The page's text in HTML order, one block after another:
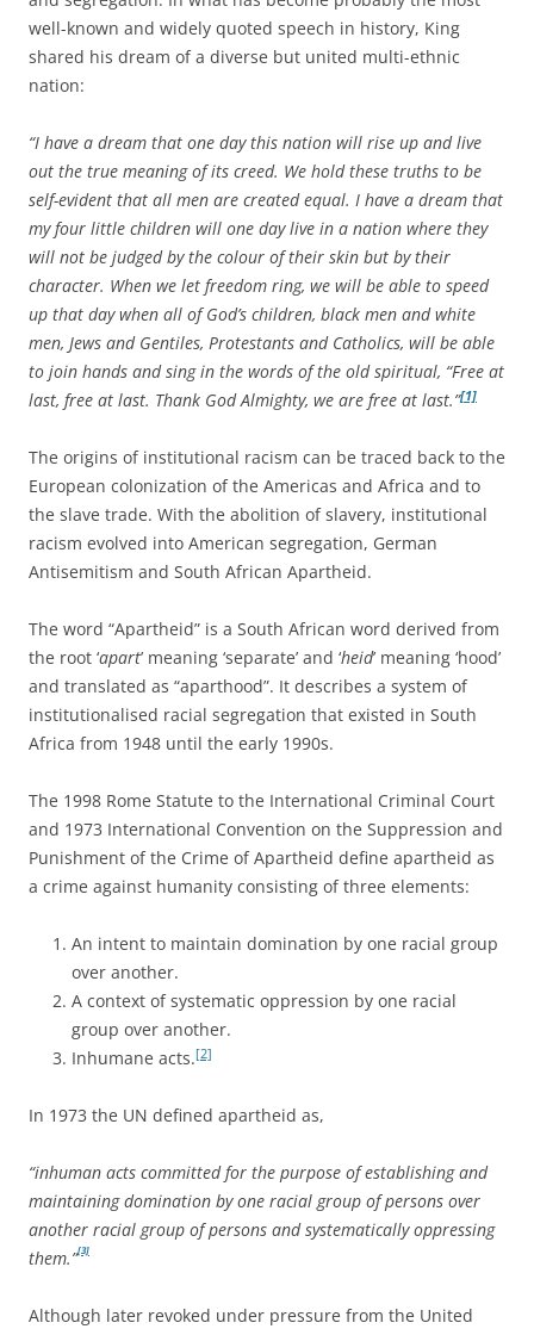
well-known and widely quoted speech in history, King
shared his dream of a diverse but united multi-ethnic
nation:
“I have a dream that one day this nation will rise up and live
out the true meaning of its creed. We hold these truths to be
self-evident that all men are created equal. I have a dream that
my four little children will one day live in a nation where they
will not be judged by the colour of their skin but by their
character. When we let freedom ring, we will be able to speed
up that day when all of God’s children, black men and white
men, Jews and Gentiles, Protestants and Catholics, will be able
to join hands and sing in the words of the old spiritual, “Free at
last, free at last. Thank God Almighty, we are free at last.”[1]
The origins of institutional racism can be traced back to the
European colonization of the Americas and Africa and to
the slave trade. With the abolition of slavery, institutional
racism evolved into American segregation, German
Antisemitism and South African Apartheid.
The word “Apartheid” is a South African word derived from
the root ‘apart’ meaning ‘separate’ and ‘heid’ meaning ‘hood’
and translated as “aparthood”. It describes a system of
institutionalised racial segregation that existed in South
Africa from 1948 until the early 1990s.
The 1998 Rome Statute to the International Criminal Court
and 1973 International Convention on the Suppression and
Punishment of the Crime of Apartheid define apartheid as
a crime against humanity consisting of three elements:
An intent to maintain domination by one racial group
over another.
A context of systematic oppression by one racial
group over another.
Inhumane acts.[2]
In 1973 the UN defined apartheid as,
“inhuman acts committed for the purpose of establishing and
maintaining domination by one racial group of persons over
another racial group of persons and systematically oppressing
them.”[3]
Although later revoked under pressure from the United